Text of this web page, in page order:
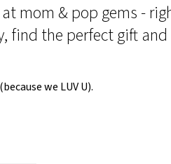
mom & pop gems -
find the perfect gift
we LUV U).